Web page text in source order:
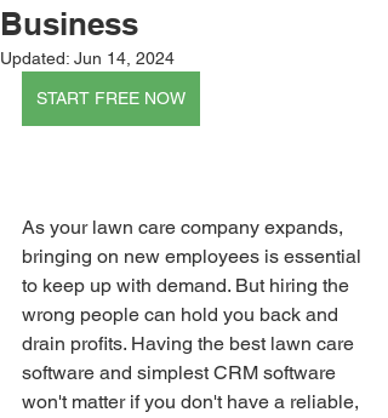
Business
Updated: Jun 14, 2024
START FREE NOW
As your lawn care company expands,
bringing on new employees is essential
to keep up with demand. But hiring the
wrong people can hold you back and
drain profits. Having the best lawn care
software and simplest CRM software
won't matter if you don't have a reliable,